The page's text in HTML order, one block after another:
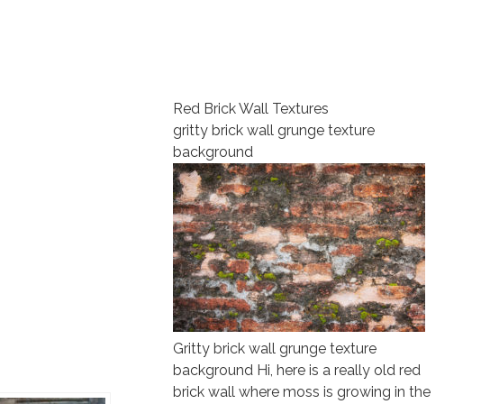
Red Brick Wall Textures
gritty brick wall grunge texture
background
Gritty brick wall grunge texture
background Hi, here is a really old red
brick wall where moss is growing in the